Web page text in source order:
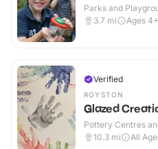
Parks and
3.7 mi Ages 4+
Verified
ROYSTON
Glazed
Pottery Centres
10.3 mi All